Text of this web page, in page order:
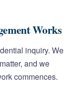
Works
inquiry. We
and we
commences.